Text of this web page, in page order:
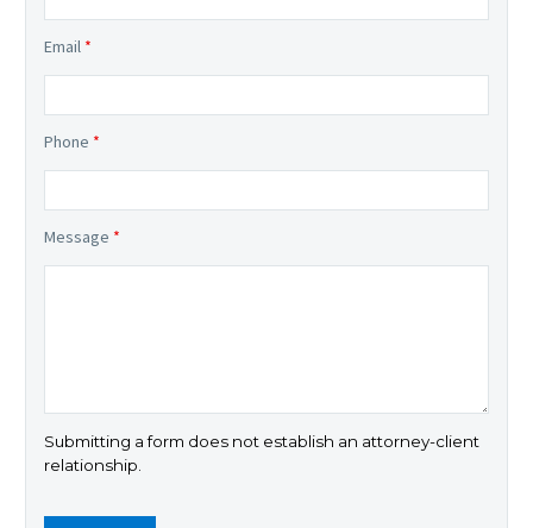
Email *
Phone *
Message *
Submitting a form does not establish an attorney-client
relationship.